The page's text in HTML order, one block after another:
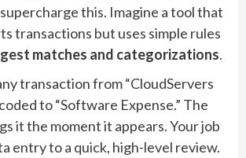
this. Imagine a tool that
transactions but uses simple rules
matches and categorizations.
transaction from “CloudServers
to “Software Expense.” The
it the moment it appears. Your job
entry to a quick, high-level review.